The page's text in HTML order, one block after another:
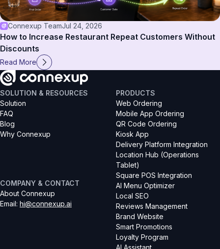
Connexup TeamJul 24, 2026
How to Increase Restaurant Repeat Customers Without
Discounts
Read More
PRODUCTS
Web Ordering
Mobile App Ordering
QR Code Ordering
Kiosk App
Delivery Platform Integration
Location Hub (Operations
Tablet)
Square POS Integration
AI Menu Optimizer
Local SEO
Reviews Management
Brand Website
Smart Promotions
Loyalty Program
AI Assistant
SOLUTION & RESOURCES
Solution
FAQ
Blog
Why Connexup
COMPANY & CONTACT
About Connexup
Email: hi@connexup.ai